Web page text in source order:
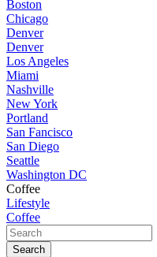
Boston
Chicago
Denver
Denver
Los Angeles
Miami
Nashville
New York
Portland
San Fancisco
San Diego
Seattle
Washington DC
Coffee
Lifestyle
Coffee